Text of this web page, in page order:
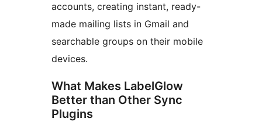
accounts, creating instant, ready-
made mailing lists in Gmail and
searchable groups on their mobile
devices.
What Makes LabelGlow
Better than Other Sync
Plugins